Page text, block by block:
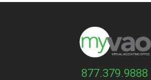
877.379.9888